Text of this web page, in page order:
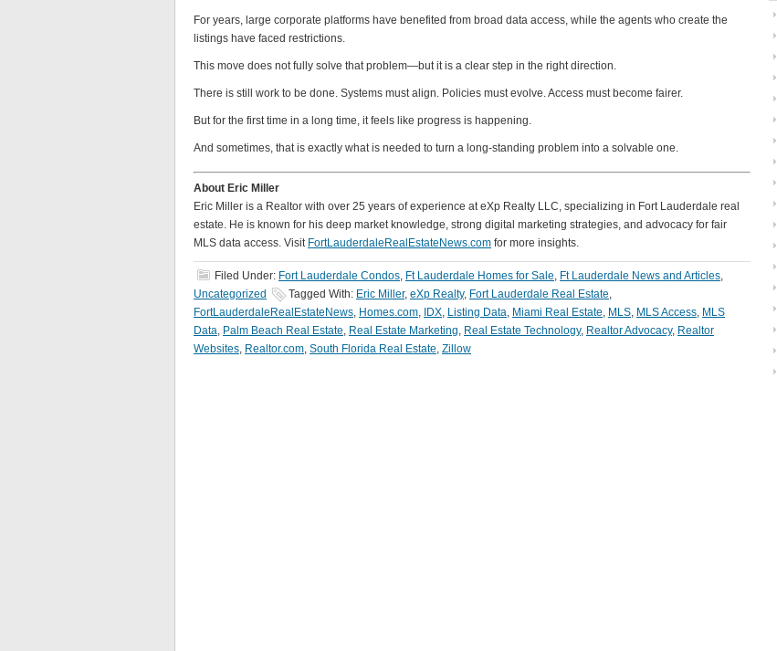
For years, large corporate platforms have benefited from broad data access, while the agents who create the
listings have faced restrictions.
This move does not fully solve that problem—but it is a clear step in the right direction.
There is still work to be done. Systems must align. Policies must evolve. Access must become fairer.
But for the first time in a long time, it feels like progress is happening.
And sometimes, that is exactly what is needed to turn a long-standing problem into a solvable one.
About Eric Miller
Eric Miller is a Realtor with over 25 years of experience at eXp Realty LLC, specializing in Fort Lauderdale real
estate. He is known for his deep market knowledge, strong digital marketing strategies, and advocacy for fair
MLS data access. Visit FortLauderdaleRealEstateNews.com for more insights.
Filed Under: Fort Lauderdale Condos, Ft Lauderdale Homes for Sale, Ft Lauderdale News and Articles,
Uncategorized
Tagged With: Eric Miller, eXp Realty, Fort Lauderdale Real Estate,
FortLauderdaleRealEstateNews, Homes.com, IDX, Listing Data, Miami Real Estate, MLS, MLS Access, MLS
Data, Palm Beach Real Estate, Real Estate Marketing, Real Estate Technology, Realtor Advocacy, Realtor
Websites, Realtor.com, South Florida Real Estate, Zillow